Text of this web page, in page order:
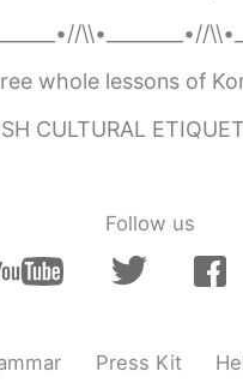
\\•________•//\\•________•//\\•_______•//\\ M Y R E
of Korean language, cleaned around, cooked
ETIQUETTE FOR KOREAN SPEAKERS 🇰🇷❤🇺🇸 3
Follow us
Press Kit